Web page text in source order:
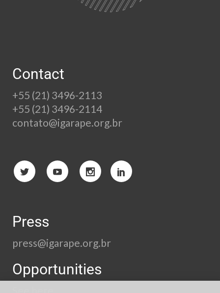
Contact
+55 (21) 3496-2113
+55 (21) 3496-2114
contato@igarape.org.br
Press
press@igarape.org.br
Opportunities